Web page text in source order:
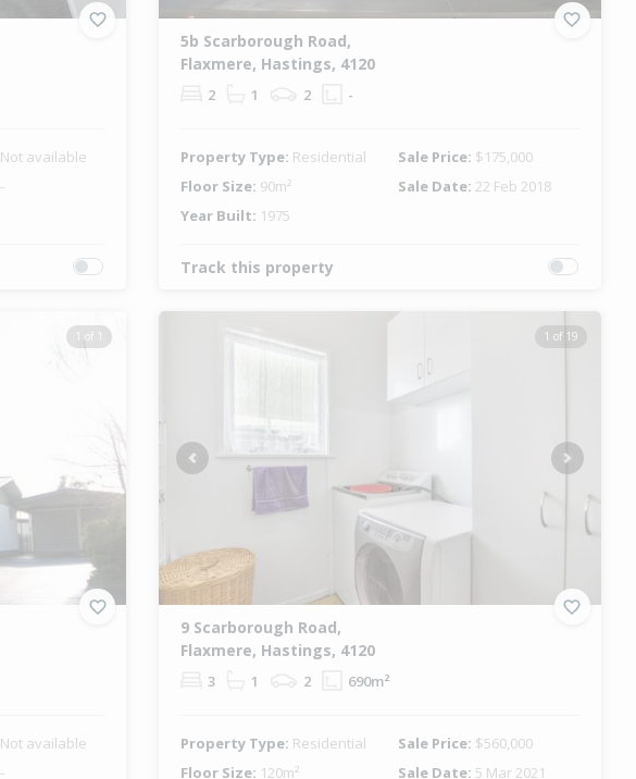
Not available
-
5b Scarborough Road,
Flaxmere, Hastings, 4120
2 1 2 -
Property Type: Residential Sale Price: $175,000
Floor Size: 90m² Sale Date: 22 Feb 2018
Year Built: 1975
Track this property
1 of 1
Not available
-
1 of 19
Previous Next
9 Scarborough Road,
Flaxmere, Hastings, 4120
3 1 2 690m²
Property Type: Residential Sale Price: $560,000
Floor Size: 120m² Sale Date: 5 Mar 2021